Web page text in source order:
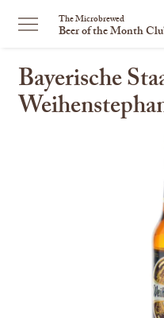
The Microbrewed
Beer of the Month
Bayerische